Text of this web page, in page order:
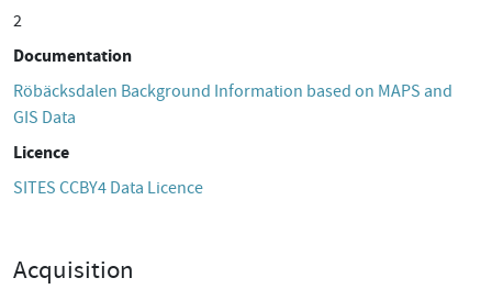
2
Documentation
Röbäcksdalen Background Information based on MAPS and
GIS Data
Licence
SITES CCBY4 Data Licence
Acquisition